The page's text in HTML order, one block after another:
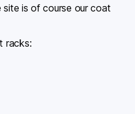
is of course our coat
racks: